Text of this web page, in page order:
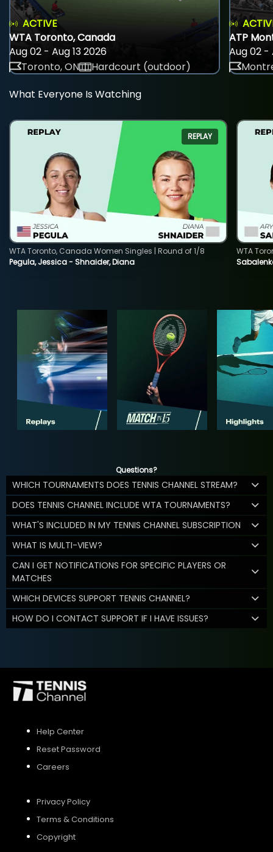
ACTIVE
WTA Toronto, Canada
Aug 02 - Aug 13 2026
Toronto, ON
Hardcourt (outdoor)
ATP
Aug 02 -
What Everyone Is Watching
REPLAY
Pegula, Jessica - Shnaider, Diana
WTA Toronto, Canada Women Singles | Round of 1/8
WTA
Questions?
WHICH TOURNAMENTS DOES TENNIS CHANNEL STREAM?
DOES TENNIS CHANNEL INCLUDE WTA TOURNAMENTS?
WHAT'S INCLUDED IN MY TENNIS CHANNEL SUBSCRIPTION
WHAT IS MULTI-VIEW?
CAN I GET NOTIFICATIONS FOR SPECIFIC PLAYERS OR
MATCHES
WHICH DEVICES SUPPORT TENNIS CHANNEL?
HOW DO I CONTACT SUPPORT IF I HAVE ISSUES?
Help Center
Reset Password
Careers
Privacy Policy
Terms & Conditions
Copyright